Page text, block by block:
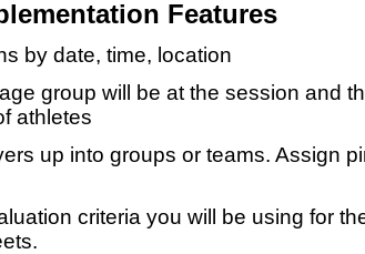
Features
by date, time, location
group will be at the session and
athletes
up into groups or teams. Assign
criteria you will be using for